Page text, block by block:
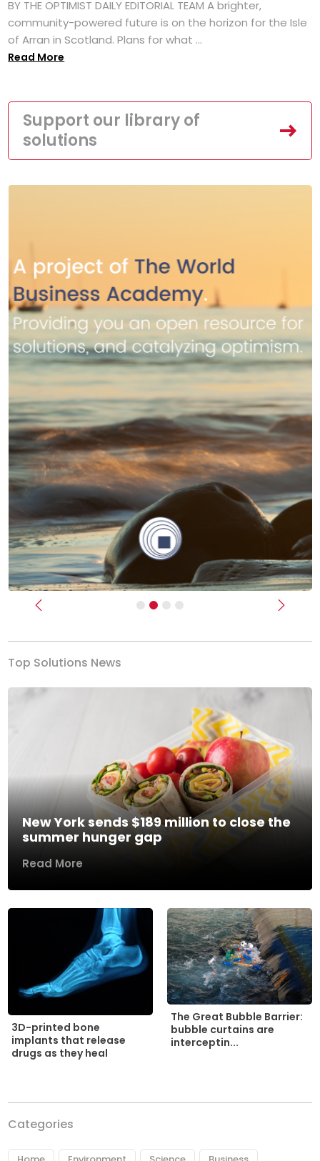
BY THE OPTIMIST DAILY EDITORIAL TEAM A brighter,
community-powered future is on the horizon for the Isle
of Arran in Scotland. Plans for what ...
Read More
Support our library of
solutions
Previous Next
Top Solutions News
New York sends $189 million to close the
summer hunger gap
Read More
3D-printed bone
implants that release
drugs as they heal
The Great Bubble Barrier:
bubble curtains are
interceptin...
Categories